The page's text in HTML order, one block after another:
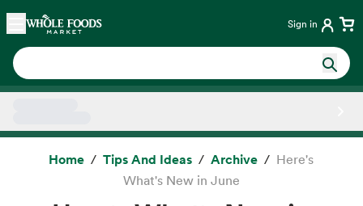
Skip main navigation
Home Sign in
Home Tips And Ideas Archive
Here's
What's New in June